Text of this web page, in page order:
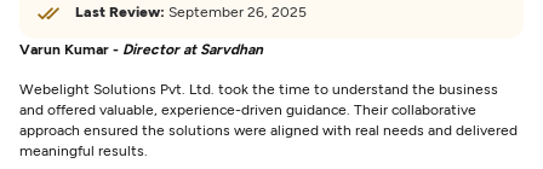
Last Review: September 26, 2025
Varun Kumar - Director at Sarvdhan
Webelight Solutions Pvt. Ltd. took the time to understand the business
and offered valuable, experience-driven guidance. Their collaborative
approach ensured the solutions were aligned with real needs and delivered
meaningful results.